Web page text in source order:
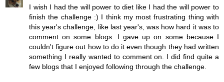
I wish I had the will power to diet like I had the will power to
finish the challenge :) I think my most frustrating thing with
this year's challenge, like last year's, was how hard it was to
comment on some blogs. I gave up on some because I
couldn't figure out how to do it even though they had written
something I really wanted to comment on. I did find quite a
few blogs that I enjoyed following through the challenge.